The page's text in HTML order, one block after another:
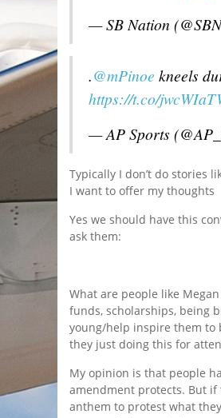
— SB Nation
.@mPinoe kneels
https://t.co/
— AP Sports
Typically I don’t do stories
I want to offer my thoughts
Yes we should have this
ask them:
What are people like
funds, scholarships, being
young/help inspire them to
they just doing this for
My opinion is that people
amendment protects. But
anthem to protest what